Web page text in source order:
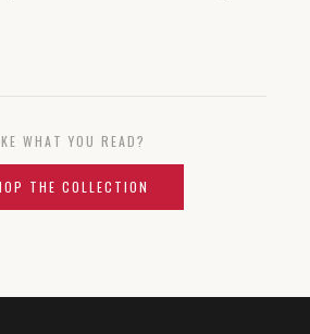
WHAT YOU READ?
THE COLLECTION